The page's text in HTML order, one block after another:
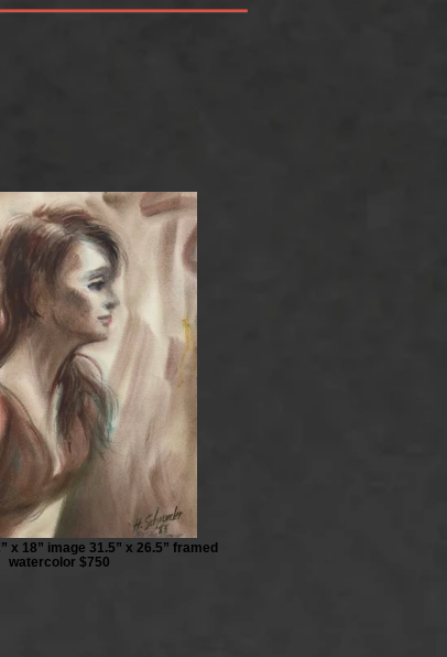
x 18” image 31.5” x 26.5” framed
watercolor $750